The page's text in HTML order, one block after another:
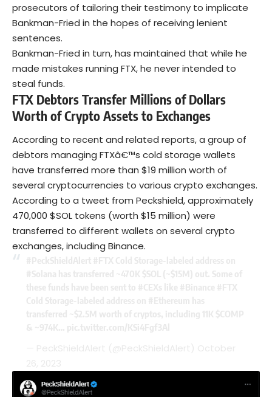
prosecutors of tailoring their testimony to implicate
Bankman-Fried in the hopes of receiving lenient
sentences.
Bankman-Fried in turn, has maintained that while he
made mistakes running FTX, he never intended to
steal funds.
FTX Debtors Transfer Millions of Dollars
Worth of Crypto Assets to Exchanges
According to recent and related reports, a group of
debtors managing FTXâ€™s cold storage wallets
have transferred more than $19 million worth of
several cryptocurrencies to various crypto exchanges.
According to a tweet from Peckshield, approximately
470,000 $SOL tokens (worth $15 million) were
transferred to different wallets on several crypto
exchanges, including Binance.